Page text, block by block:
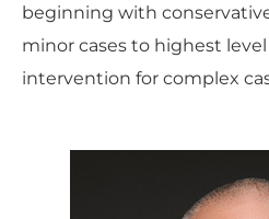
beginning with
minor cases to highest
intervention for complex